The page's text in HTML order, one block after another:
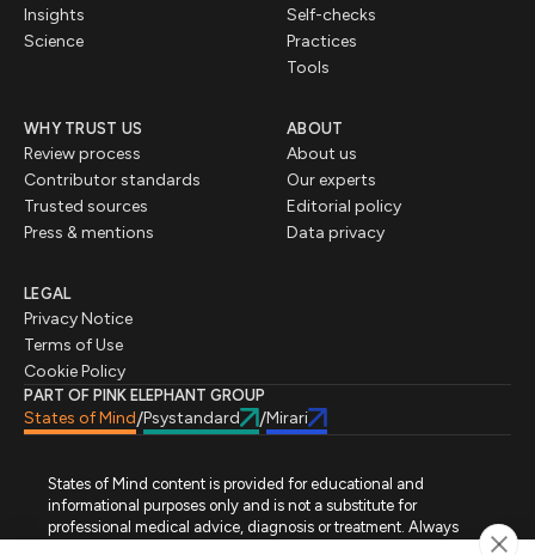
Insights
Science
Self-checks
Practices
Tools
WHY TRUST US
Review process
Contributor standards
Trusted sources
Press & mentions
ABOUT
About us
Our experts
Editorial policy
Data privacy
LEGAL
Privacy Notice
Terms of Use
Cookie Policy
PART OF PINK ELEPHANT GROUP
States of Mind/Psystandard /Mirari
States of Mind content is provided for educational and
informational purposes only and is not a substitute for
professional medical advice, diagnosis or treatment. Always